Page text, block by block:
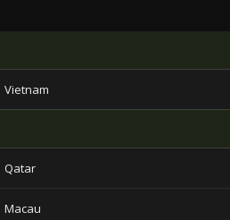
Vietnam
Qatar
Macau